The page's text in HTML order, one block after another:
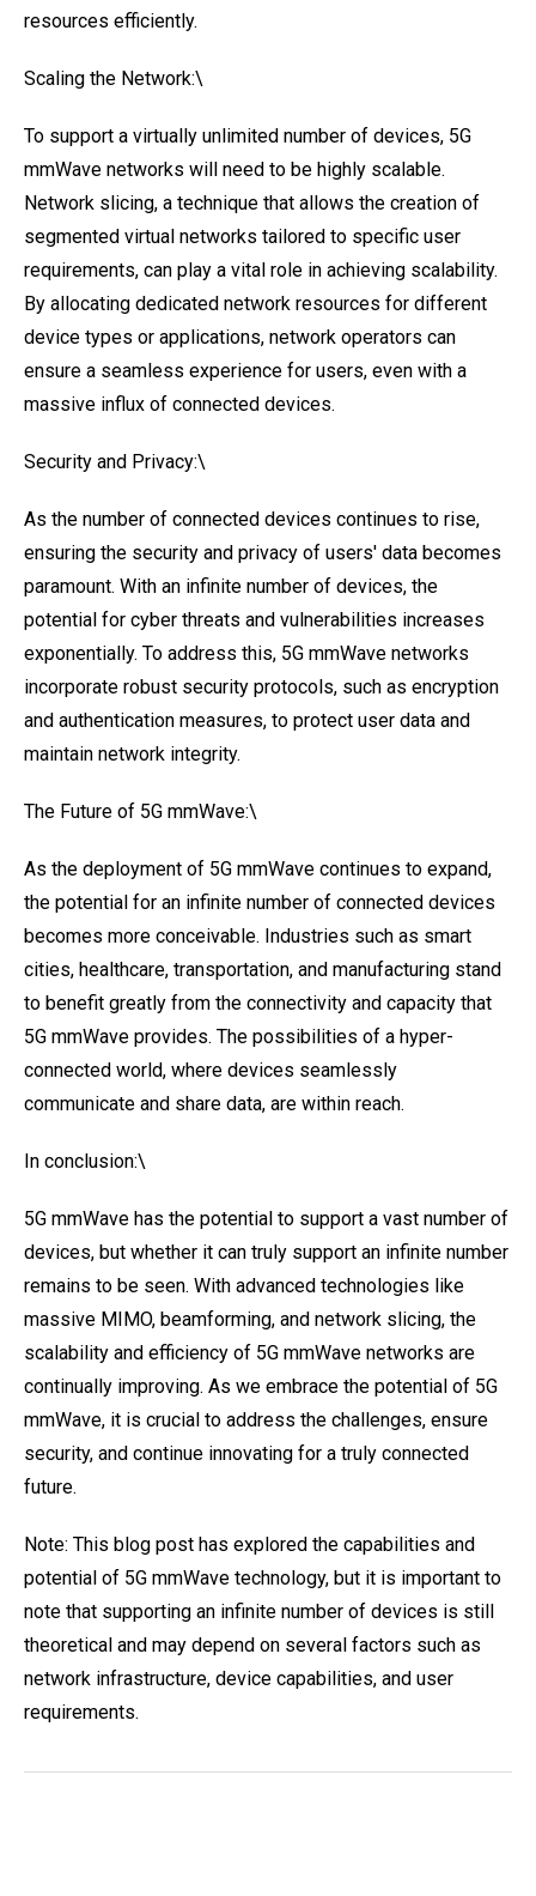
resources efficiently.
Scaling the Network:\
To support a virtually unlimited number of devices, 5G
mmWave networks will need to be highly scalable.
Network slicing, a technique that allows the creation of
segmented virtual networks tailored to specific user
requirements, can play a vital role in achieving scalability.
By allocating dedicated network resources for different
device types or applications, network operators can
ensure a seamless experience for users, even with a
massive influx of connected devices.
Security and Privacy:\
As the number of connected devices continues to rise,
ensuring the security and privacy of users' data becomes
paramount. With an infinite number of devices, the
potential for cyber threats and vulnerabilities increases
exponentially. To address this, 5G mmWave networks
incorporate robust security protocols, such as encryption
and authentication measures, to protect user data and
maintain network integrity.
The Future of 5G mmWave:\
As the deployment of 5G mmWave continues to expand,
the potential for an infinite number of connected devices
becomes more conceivable. Industries such as smart
cities, healthcare, transportation, and manufacturing stand
to benefit greatly from the connectivity and capacity that
5G mmWave provides. The possibilities of a hyper-
connected world, where devices seamlessly
communicate and share data, are within reach.
In conclusion:\
5G mmWave has the potential to support a vast number of
devices, but whether it can truly support an infinite number
remains to be seen. With advanced technologies like
massive MIMO, beamforming, and network slicing, the
scalability and efficiency of 5G mmWave networks are
continually improving. As we embrace the potential of 5G
mmWave, it is crucial to address the challenges, ensure
security, and continue innovating for a truly connected
future.
Note: This blog post has explored the capabilities and
potential of 5G mmWave technology, but it is important to
note that supporting an infinite number of devices is still
theoretical and may depend on several factors such as
network infrastructure, device capabilities, and user
requirements.